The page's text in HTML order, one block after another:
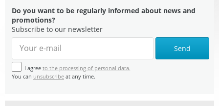
Do you want to be regularly informed about news and
promotions?
Subscribe to our newsletter
Send
I agree to the processing of personal data.
You can unsubscribe at any time.